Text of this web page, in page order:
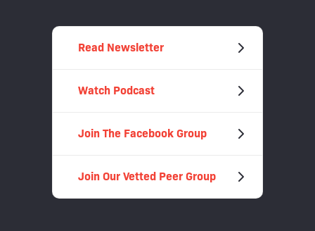
Read Newsletter
Watch Podcast
Join The Facebook Group
Join Our Vetted Peer Group